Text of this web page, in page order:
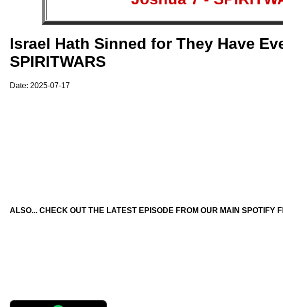
Israel Hath Sinned for They Have
SPIRITWARS
Date: 2025-07-17
ALSO... CHECK OUT THE LATEST EPISODE FROM OUR MAIN SPOTIFY